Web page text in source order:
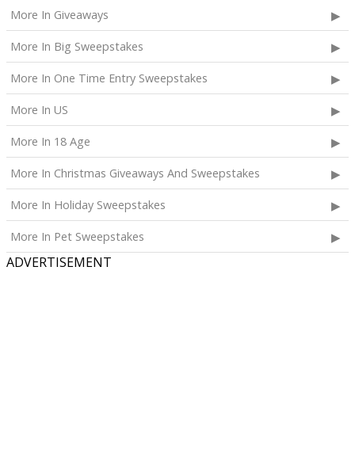
More In Giveaways
More In Big Sweepstakes
More In One Time Entry Sweepstakes
More In US
More In 18 Age
More In Christmas Giveaways And Sweepstakes
More In Holiday Sweepstakes
More In Pet Sweepstakes
ADVERTISEMENT